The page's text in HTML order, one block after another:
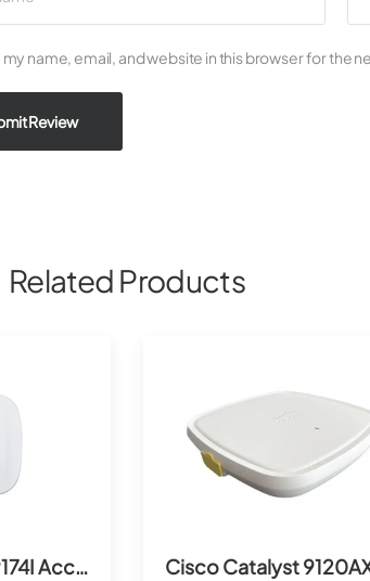
my name, email, and website in this browser for the
Review
Related Products
Cisco Wireless 9174I Access Point